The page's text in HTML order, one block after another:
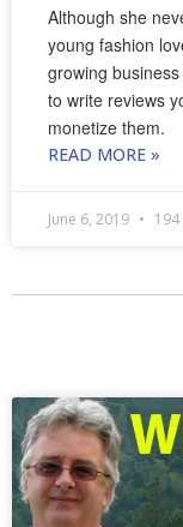
Although she
young fashion
growing
to write reviews
monetize them.
READ MORE »
June 6, 2019